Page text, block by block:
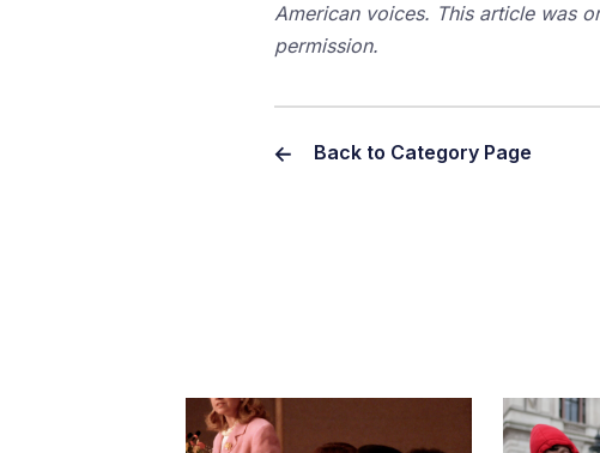
American voices. This article was
permission.
Back to Category Page